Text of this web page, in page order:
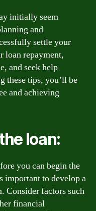
initially seem
and
settle your
loan repayment,
and seek help
these tips, you’ll be
and achieving
loan:
you can begin the
important to develop a
Consider factors such
financial